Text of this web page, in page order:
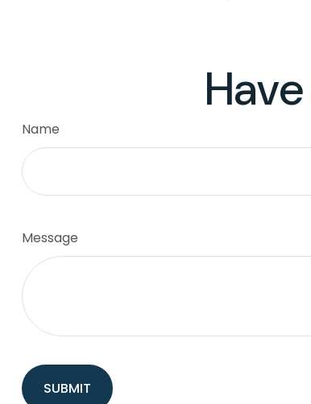
Name
Message